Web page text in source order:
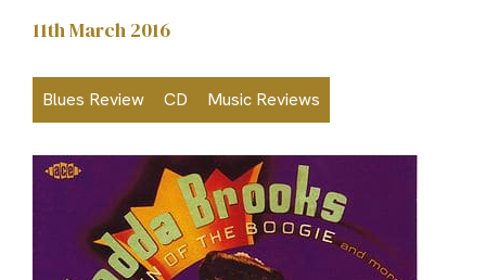
11th March 2016
Blues Review CD Music Reviews